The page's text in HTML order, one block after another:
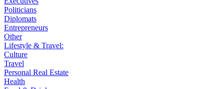
Politicians
Diplomats
Entrepreneurs
Other
Lifestyle & Travel:
Culture
Travel
Personal Real Estate
Health